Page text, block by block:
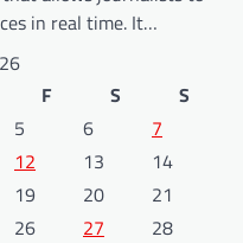
in real time. It…
F S
S
5 6
7
12 13
14
19 20
21
26 27
28